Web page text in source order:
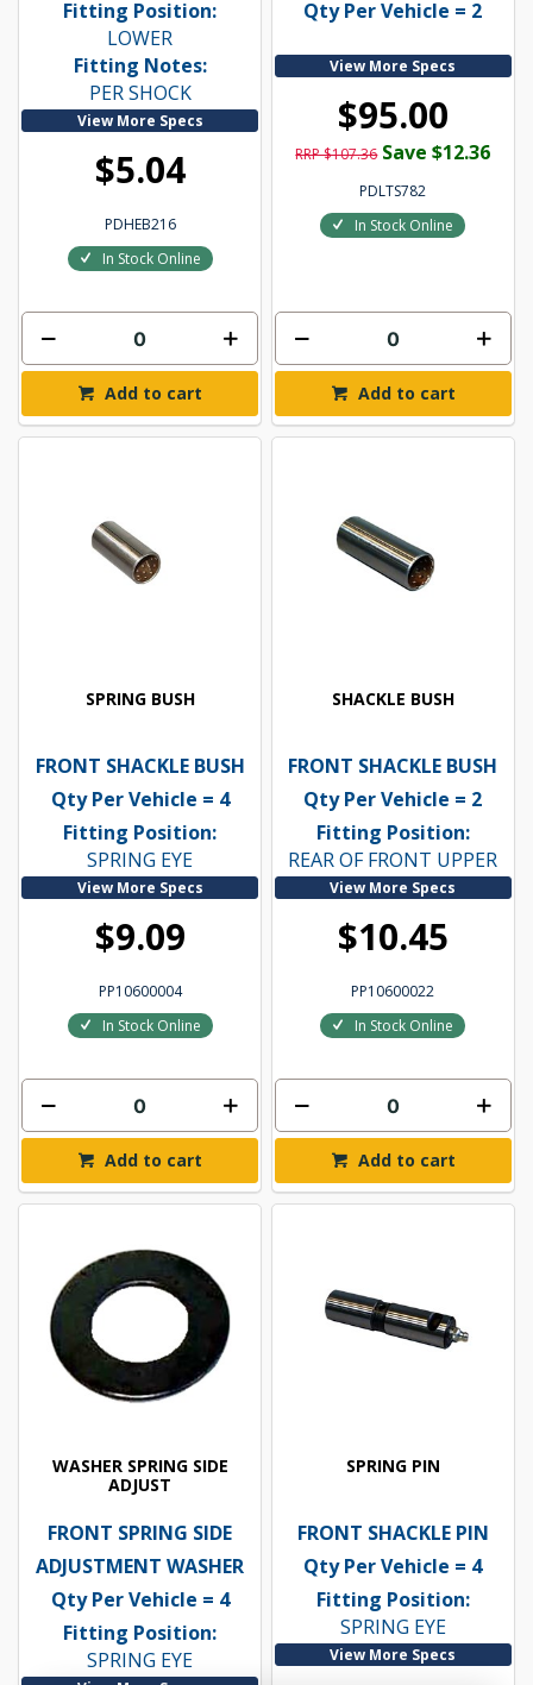
Fitting Position:
LOWER
Fitting Notes:
PER SHOCK
View More Specs
$5.04
PDHEB216
In Stock Online
Add to cart
Qty Per Vehicle = 2
View More Specs
$95.00
RRP $107.36 Save $12.36
PDLTS782
In Stock Online
Add to cart
SPRING BUSH
FRONT SHACKLE BUSH
Qty Per Vehicle = 4
Fitting Position:
SPRING EYE
View More Specs
$9.09
PP10600004
In Stock Online
Add to cart
SHACKLE BUSH
FRONT SHACKLE BUSH
Qty Per Vehicle = 2
Fitting Position:
REAR OF FRONT UPPER
View More Specs
$10.45
PP10600022
In Stock Online
Add to cart
WASHER SPRING SIDE
ADJUST
FRONT SPRING SIDE
ADJUSTMENT WASHER
Qty Per Vehicle = 4
Fitting Position:
SPRING EYE
SPRING PIN
FRONT SHACKLE PIN
Qty Per Vehicle = 4
Fitting Position:
SPRING EYE
View More Specs